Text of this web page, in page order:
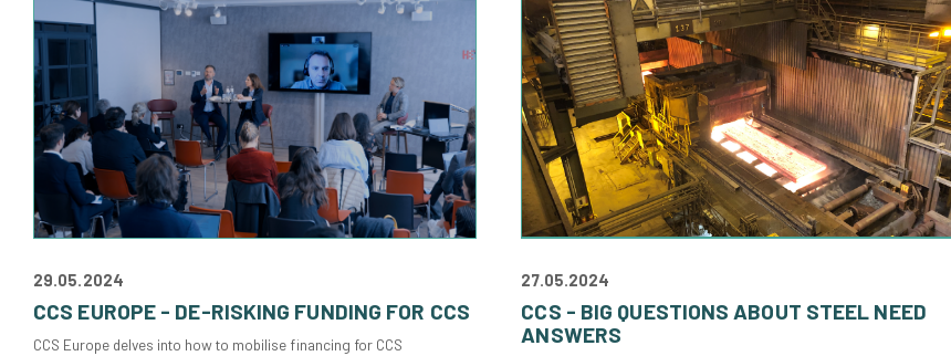
29.05.2024
CCS EUROPE - DE-RISKING FUNDING FOR CCS
CCS Europe delves into how to mobilise financing for CCS
27.05.2024
CCS - BIG QUESTIONS ABOUT STEEL NEED
ANSWERS